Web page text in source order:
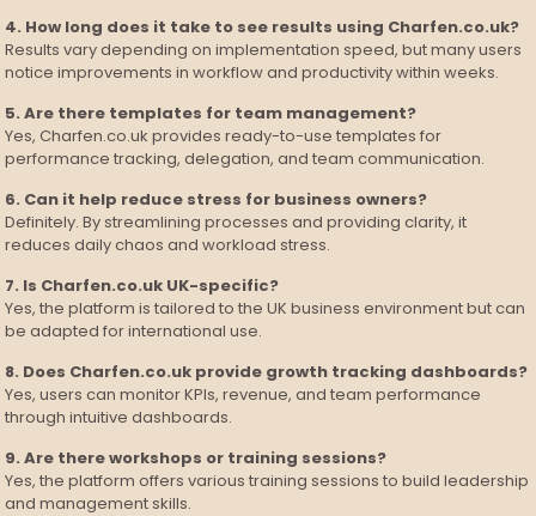
4. How long does it take to see results using Charfen.co.uk?
Results vary depending on implementation speed, but many users
notice improvements in workflow and productivity within weeks.
5. Are there templates for team management?
Yes, Charfen.co.uk provides ready-to-use templates for
performance tracking, delegation, and team communication.
6. Can it help reduce stress for business owners?
Definitely. By streamlining processes and providing clarity, it
reduces daily chaos and workload stress.
7. Is Charfen.co.uk UK-specific?
Yes, the platform is tailored to the UK business environment but can
be adapted for international use.
8. Does Charfen.co.uk provide growth tracking dashboards?
Yes, users can monitor KPIs, revenue, and team performance
through intuitive dashboards.
9. Are there workshops or training sessions?
Yes, the platform offers various training sessions to build leadership
and management skills.